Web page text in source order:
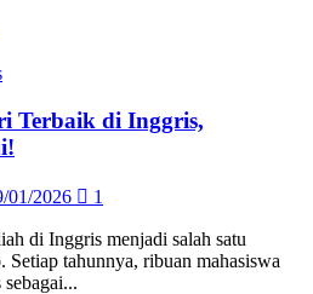
Terbaik di Inggris,
01/2026 1
di Inggris menjadi salah satu
Setiap tahunnya, ribuan mahasiswa